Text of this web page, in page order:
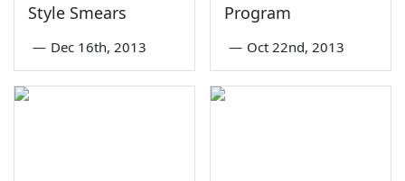
Style Smears
— Dec 16th, 2013
Program
— Oct 22nd, 2013